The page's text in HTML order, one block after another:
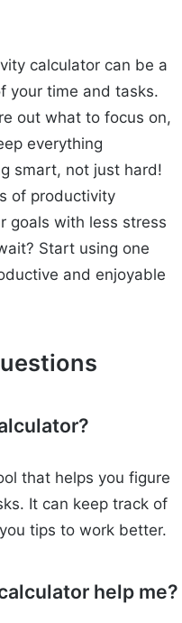
calculator can be a
your time and tasks.
out what to focus on,
everything
smart, not just hard!
of productivity
goals with less stress
Start using one
and enjoyable
that helps you figure
It can keep track of
tips to work better.
help me?